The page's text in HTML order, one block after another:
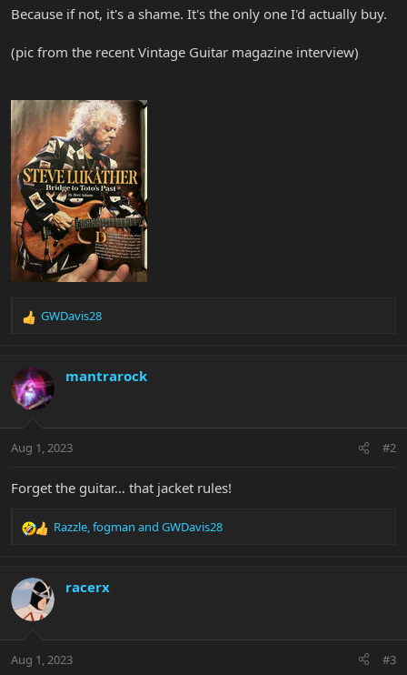
r
r
Because if not, it's a shame. It's the only one I'd actually buy.
(pic from the recent Vintage Guitar magazine interview)
R
c
t
i
s
GWDavis28
mantrarock
Aug 1, 2023 #2
Forget the guitar… that jacket rules!
R
c
i
s
Razzle,fogman and GWDavis28
racerx
Aug 1, 2023 #3